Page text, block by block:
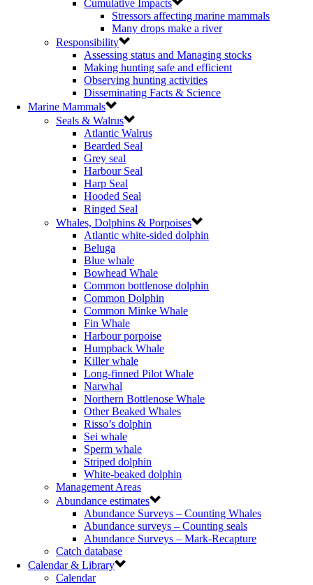
Cumulative Impacts
Stressors affecting marine mammals
Many drops make a river
Responsibility
Assessing status and Managing stocks
Making hunting safe and efficient
Observing hunting activities
Disseminating Facts & Science
Marine Mammals
Seals & Walrus
Atlantic Walrus
Bearded Seal
Grey seal
Harbour Seal
Harp Seal
Hooded Seal
Ringed Seal
Whales, Dolphins & Porpoises
Atlantic white-sided dolphin
Beluga
Blue whale
Bowhead Whale
Common bottlenose dolphin
Common Dolphin
Common Minke Whale
Fin Whale
Harbour porpoise
Humpback Whale
Killer whale
Long-finned Pilot Whale
Narwhal
Northern Bottlenose Whale
Other Beaked Whales
Risso’s dolphin
Sei whale
Sperm whale
Striped dolphin
White-beaked dolphin
Management Areas
Abundance estimates
Abundance Surveys – Counting Whales
Abundance surveys – Counting seals
Abundance Surveys – Mark-Recapture
Catch database
Calendar & Library
Calendar